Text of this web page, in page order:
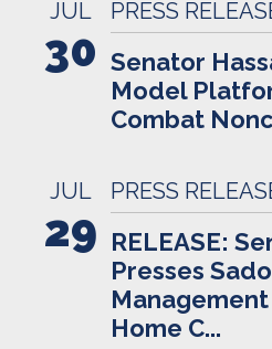
JUL
30
PRESS
Senator
Model
Combat
JUL
29
PRESS
RELEASE:
Presses
Home C...